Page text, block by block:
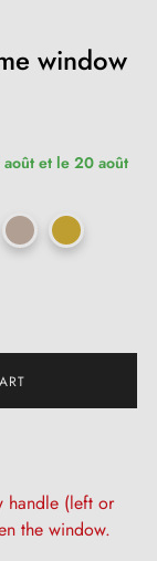
window
et le 20 août
handle (left or
the window.